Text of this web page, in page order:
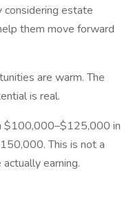
estate
them move forward
are warm. The
is real.
$100,000–$125,000 in
This is not a
earning.